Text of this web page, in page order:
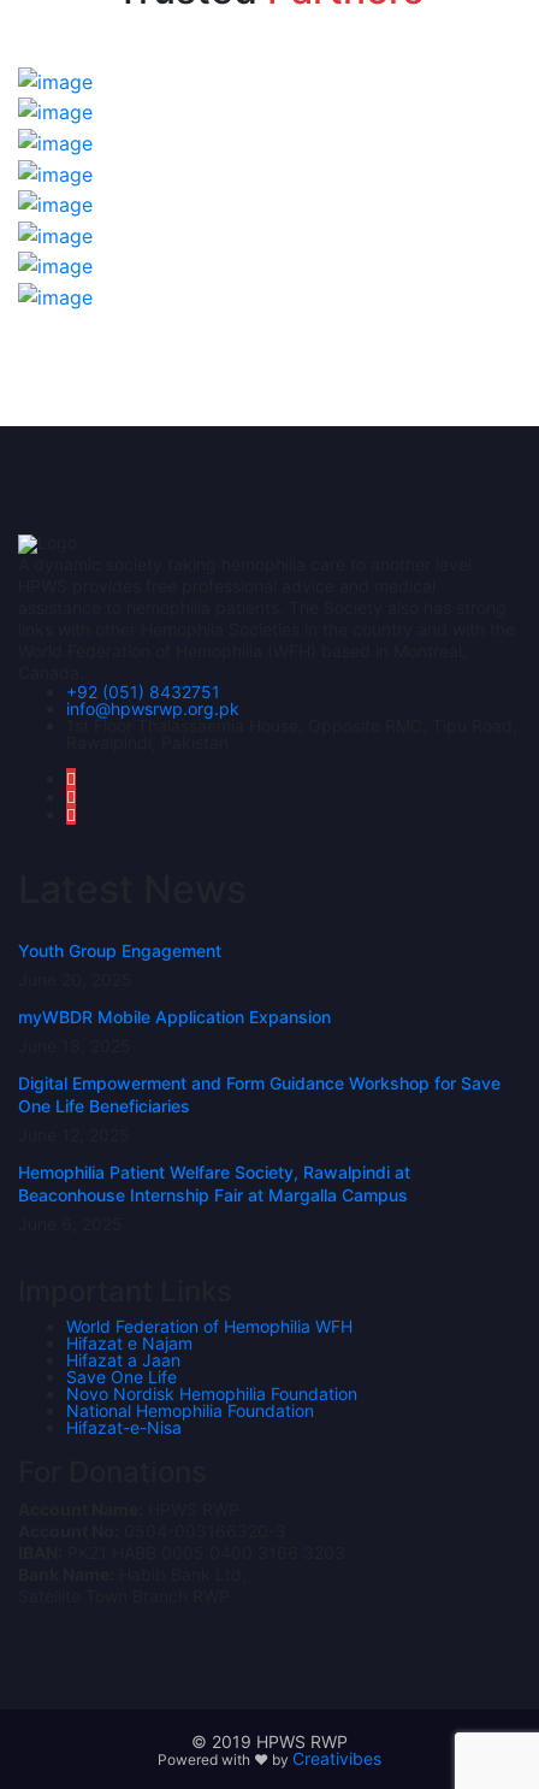
+92 (051) 8432751
info@hpwsrwp.org.pk
1st Floor Thalassaemia House, Opposite RMC, Tipu Road,
Youth Group Engagement
myWBDR Mobile Application Expansion
Digital Empowerment and Form Guidance Workshop for Save
One Life Beneficiaries
Hemophilia Patient Welfare Society, Rawalpindi at
Beaconhouse Internship Fair at Margalla Campus
World Federation of Hemophilia WFH
Hifazat e Najam
Hifazat a Jaan
Save One Life
Novo Nordisk Hemophilia Foundation
National Hemophilia Foundation
Hifazat-e-Nisa
© 2019 HPWS RWP
Powered with ❤ by Creativibes